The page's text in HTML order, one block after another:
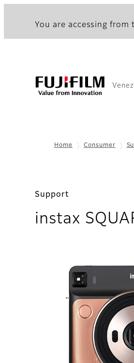
You are accessing
Home Consumer
Support
instax